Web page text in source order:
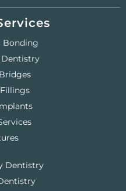
Bonding
Dentistry